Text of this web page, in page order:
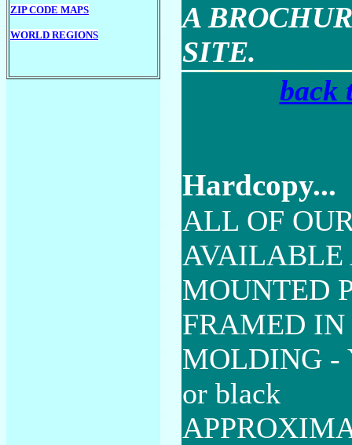
ZIP CODE MAPS
WORLD REGIONS
A
SITE.
back
Hardcopy...
ALL OF
AVAILABLE
MOUNTED
FRAMED IN
MOLDING -
or black